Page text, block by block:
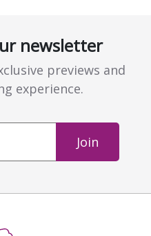
newsletter
previews and
experience.
Join